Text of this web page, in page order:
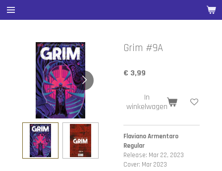
Ga
direct
hoofdinhoud
Grim #9A
€ 3,99
In
winkelwagen
Flaviano Armentaro
Regular
Release: Mar 22, 2023
Cover: Mar 2023